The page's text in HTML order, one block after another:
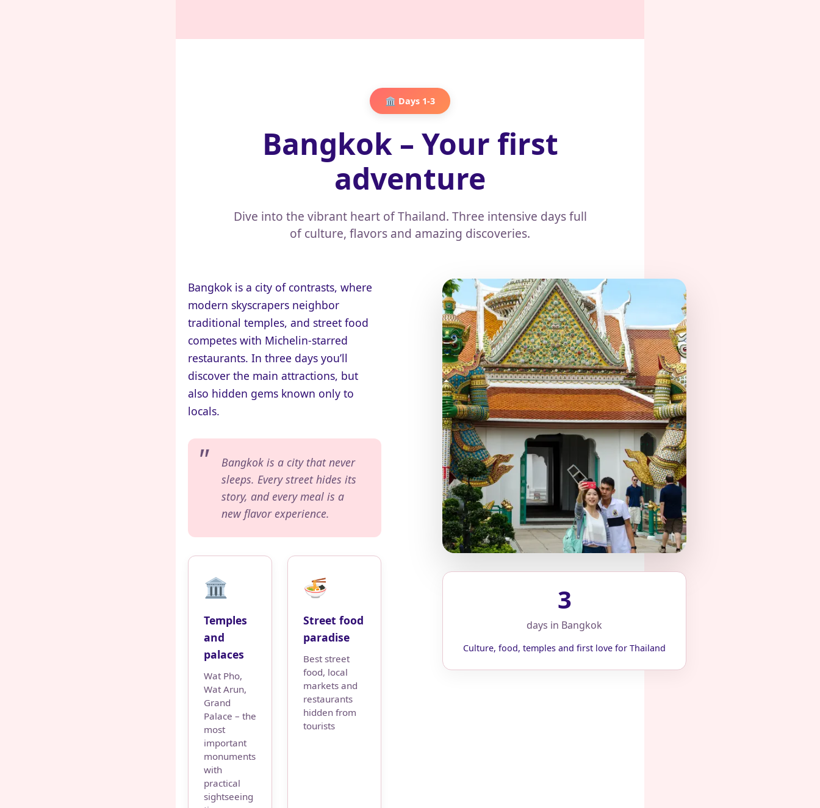
🏛️ Days 1-3
Bangkok – Your first
adventure
Dive into the vibrant heart of Thailand. Three intensive days full
of culture, flavors and amazing discoveries.
Bangkok is a city of contrasts, where
modern skyscrapers neighbor
traditional temples, and street food
competes with Michelin-starred
restaurants. In three days you’ll
discover the main attractions, but
also hidden gems known only to
locals.
Bangkok is a city that never
sleeps. Every street hides its
story, and every meal is a
new flavor experience.
🏛️
Temples
and
palaces
Wat Pho,
Wat Arun,
Grand
Palace – the
most
important
monuments
with
practical
sightseeing
🍜
Street food
paradise
Best street
food, local
markets and
restaurants
hidden from
tourists
3
days in Bangkok
Culture, food, temples and first love for Thailand